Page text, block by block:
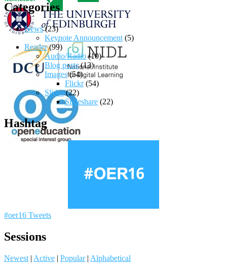
Categories
News(23)
Keynote Announcement (5)
Reader(99)
Audio/Radio(10)
Blog posts(13)
Images(54)
Flickr(54)
Slides(22)
Slideshare (22)
Hashtag
#oer16 Tweets
Sessions
Newest | Active | Popular | Alphabetical